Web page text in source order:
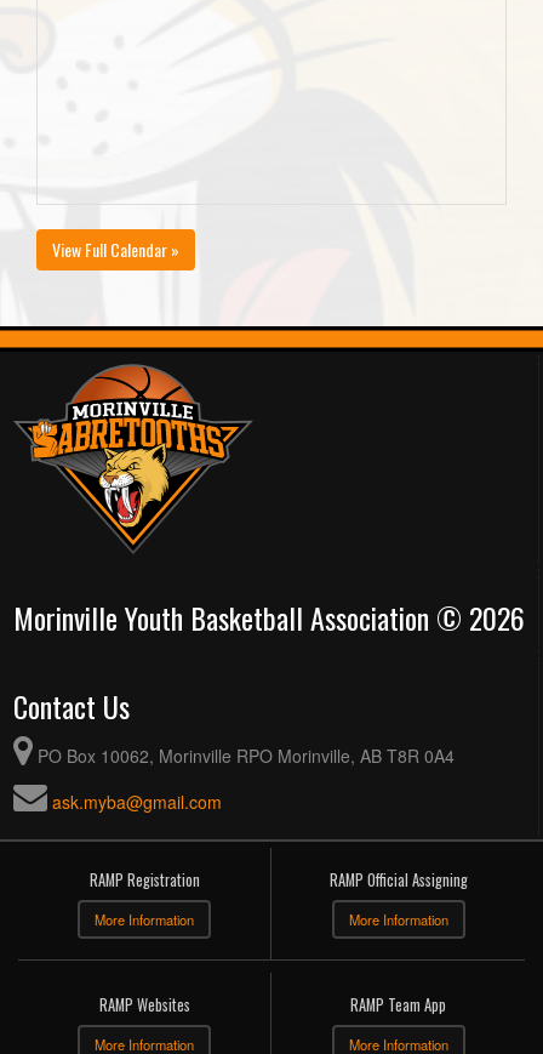
View Full Calendar »
Morinville Youth Basketball Association © 2026
Contact Us
PO Box 10062, Morinville RPO Morinville, AB T8R 0A4
ask.myba@gmail.com
RAMP Registration
More Information
RAMP Official Assigning
More Information
RAMP Websites
More Information
RAMP Team App
More Information